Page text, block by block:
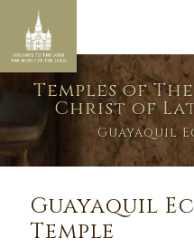
Temples of
Christ of
Guayaquil
Guayaquil
Temple